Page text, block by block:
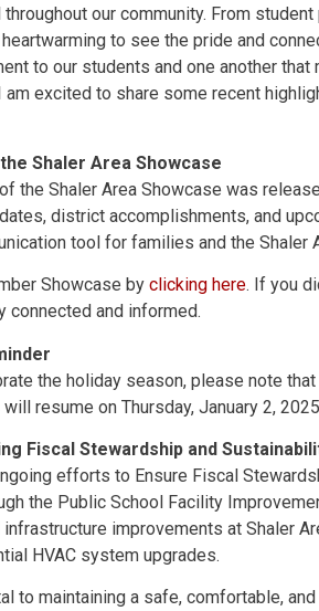
throughout our community. From
to see the pride and
to our students and one another
am excited to share some recent
Shaler Area Showcase
the Shaler Area Showcase was
district accomplishments, and
tool for families and the Shaler
Showcase by clicking here. If you
connected and informed.
the holiday season, please note
resume on Thursday, January 2,
Fiscal Stewardship and
efforts to Ensure Fiscal
the Public School Facility
improvements at Shaler
HVAC system upgrades.
to maintaining a safe, comfortable,